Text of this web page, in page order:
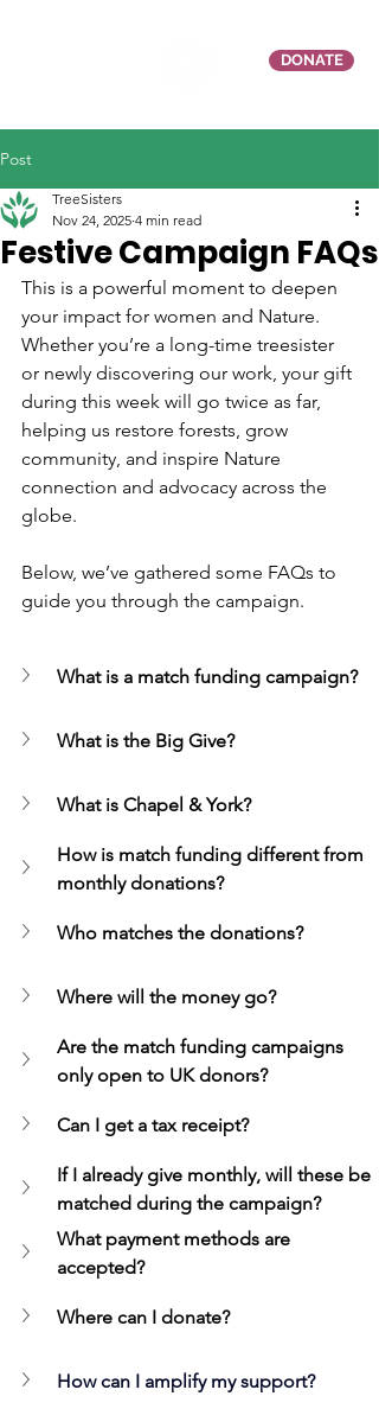
DONATE
Post
Festive Campaign FAQs
TreeSisters
Nov 24, 2025 4 min read
This is a powerful moment to deepen
your impact for women and Nature.
Whether you’re a long-time treesister
or newly discovering our work, your gift
during this week will go twice as far,
helping us restore forests, grow
community, and inspire Nature
connection and advocacy across the
globe.
Below, we’ve gathered some FAQs to
guide you through the campaign.
What is a match funding campaign?
What is the Big Give?
What is Chapel & York?
How is match funding different from
monthly donations?
Who matches the donations?
Where will the money go?
Are the match funding campaigns
only open to UK donors?
Can I get a tax receipt?
If I already give monthly, will these be
matched during the campaign?
What payment methods are
accepted?
Where can I donate?
How can I amplify my support?